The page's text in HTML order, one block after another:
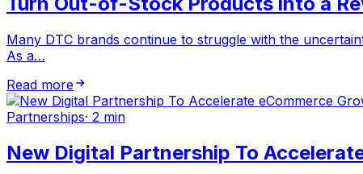
Many DTC brands continue to struggle with the
As a…
Read more
Partnerships· 2 min
New Digital Partnership To